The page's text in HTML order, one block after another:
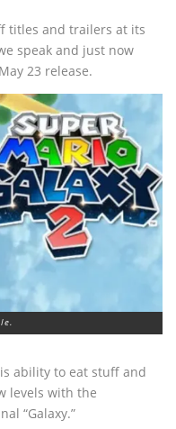
titles and trailers at its
speak and just now
23 release.
ability to eat stuff and
levels with the
“Galaxy.”